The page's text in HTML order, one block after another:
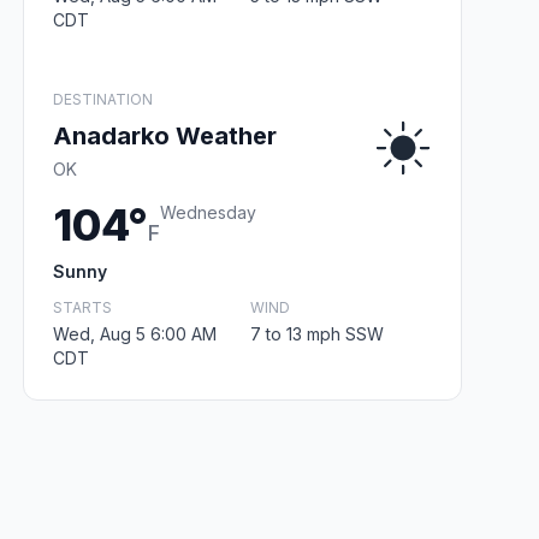
CDT
DESTINATION
Anadarko Weather
OK
104°F
Wednesday
Sunny
STARTS
Wed, Aug 5 6:00 AM
CDT
WIND
7 to 13 mph SSW